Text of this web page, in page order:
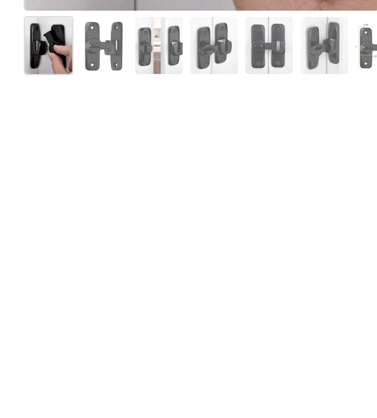
Show slide 1 Show slide 2 Show slide 3Show slide 4Show slide 5Show slide 6